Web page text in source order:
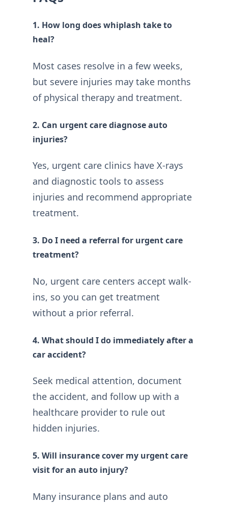
1. How long does whiplash take to
heal?
Most cases resolve in a few weeks,
but severe injuries may take months
of physical therapy and treatment.
2. Can urgent care diagnose auto
injuries?
Yes, urgent care clinics have X-rays
and diagnostic tools to assess
injuries and recommend appropriate
treatment.
3. Do I need a referral for urgent care
treatment?
No, urgent care centers accept walk-
ins, so you can get treatment
without a prior referral.
4. What should I do immediately after a
car accident?
Seek medical attention, document
the accident, and follow up with a
healthcare provider to rule out
hidden injuries.
5. Will insurance cover my urgent care
visit for an auto injury?
Many insurance plans and auto